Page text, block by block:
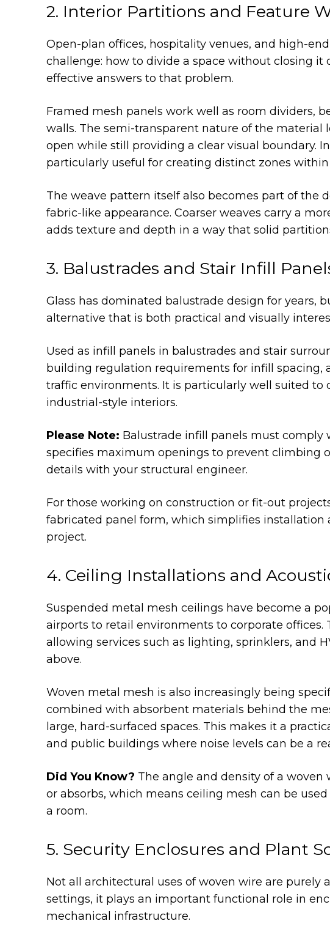
2. Interior Partitions and Feature
Open-plan offices, hospitality venues, and high-
challenge: how to divide a space without closing it
effective answers to that problem.
Framed mesh panels work well as room dividers,
walls. The semi-transparent nature of the material
open while still providing a clear visual boundary.
particularly useful for creating distinct zones
The weave pattern itself also becomes part of the
fabric-like appearance. Coarser weaves carry a
adds texture and depth in a way that solid
3. Balustrades and Stair Infill
Glass has dominated balustrade design for years,
alternative that is both practical and visually
Used as infill panels in balustrades and stair
building regulation requirements for infill spacing,
traffic environments. It is particularly well suited to
industrial-style interiors.
Please Note: Balustrade infill panels must comply
specifies maximum openings to prevent climbing
details with your structural engineer.
For those working on construction or fit-out
fabricated panel form, which simplifies installation
project.
4. Ceiling Installations and
Suspended metal mesh ceilings have become a
airports to retail environments to corporate
allowing services such as lighting, sprinklers, and
above.
Woven metal mesh is also increasingly being
combined with absorbent materials behind the
large, hard-surfaced spaces. This makes it a
and public buildings where noise levels can be a
Did You Know? The angle and density of a
or absorbs, which means ceiling mesh can be
a room.
5. Security Enclosures and Plant
Not all architectural uses of woven wire are purely
settings, it plays an important functional role in
mechanical infrastructure.